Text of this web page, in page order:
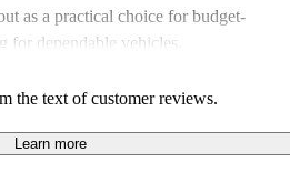
as a practical choice for budget-
for dependable vehicles.
the text of customer reviews.
Learn more